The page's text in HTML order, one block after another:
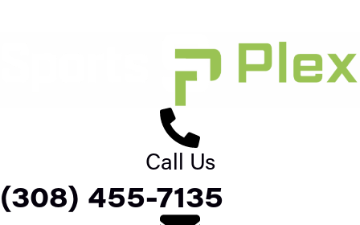
Call Us
(308) 455-7135